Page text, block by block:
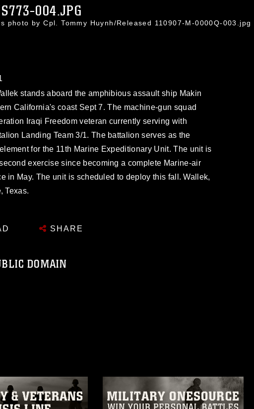
004.JPG
photo by Cpl. Tommy Huynh/Released 110907-M-0000Q-003.jpg
stands aboard the amphibious assault ship Makin
California's coast Sept 7. The machine-gun squad
Iraqi Freedom veteran currently serving with
Landing Team 3/1. The battalion serves as the
for the 11th Marine Expeditionary Unit. The unit is
exercise since becoming a complete Marine-air
in May. The unit is scheduled to deploy this fall. Wallek,
Texas.
SHARE
DOMAIN
appearance of endorsement, and related